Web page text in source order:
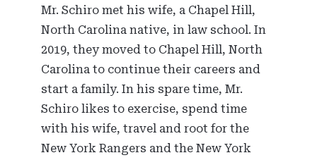
Mr. Schiro met his wife, a Chapel Hill,
North Carolina native, in law school. In
2019, they moved to Chapel Hill, North
Carolina to continue their careers and
start a family. In his spare time, Mr.
Schiro likes to exercise, spend time
with his wife, travel and root for the
New York Rangers and the New York